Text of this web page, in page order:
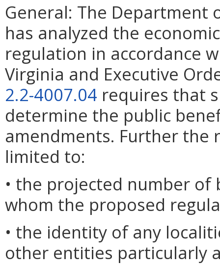
General: The Department
has analyzed the
regulation in accordance
Virginia and Executive
2.2-4007.04 requires that
determine the public
amendments. Further
limited to:
• the projected number
whom the proposed
• the identity of any
other entities particularly